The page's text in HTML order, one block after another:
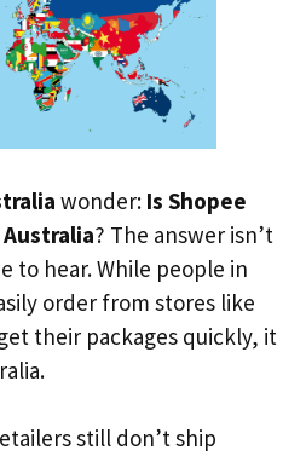
wonder: Is Shopee
? The answer isn’t
to hear. While people in
order from stores like
their packages quickly, it
still don’t ship